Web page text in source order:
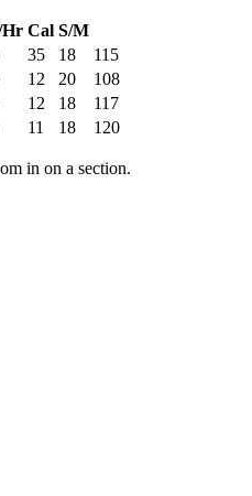
Hr Cal S/M
35 18
115
12 20
108
12 18
117
11 18 120
in on a section.